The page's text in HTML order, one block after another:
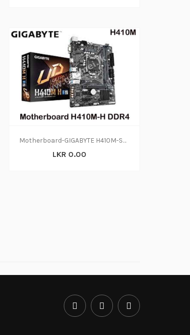
Motherboard-GIGABYTE H410M-S2H DDR4 (2Y)
LKR 0.00